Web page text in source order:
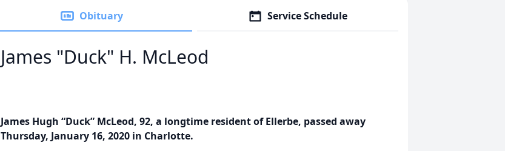
Obituary Service Schedule
James "Duck" H. McLeod
James Hugh “Duck” McLeod, 92, a longtime resident of Ellerbe, passed away
Thursday, January 16, 2020 in Charlotte.